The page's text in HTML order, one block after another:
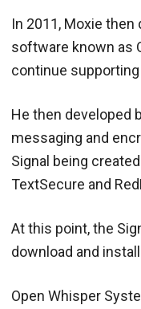
In 2011, Moxie
software known as
continue
He then developed
messaging and
Signal being
TextSecure and
At this point, the
download and
Open Whisper